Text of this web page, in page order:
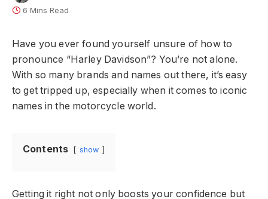
6 Mins Read
Have you ever found yourself unsure of how to
pronounce “Harley Davidson”? You’re not alone.
With so many brands and names out there, it’s easy
to get tripped up, especially when it comes to iconic
names in the motorcycle world.
Contents show
Getting it right not only boosts your confidence but